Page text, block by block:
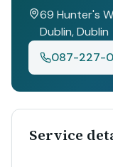
69 Hunter's
Dublin, Dublin
087-227-
Service